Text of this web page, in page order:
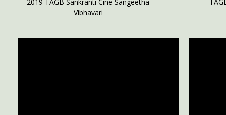
Vibhavari